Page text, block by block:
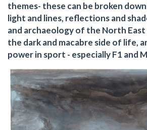
themes- these can be broken
light and lines, reflections and
and archaeology of the North East
the dark and macabre side of life,
power in sport - especially F1 and